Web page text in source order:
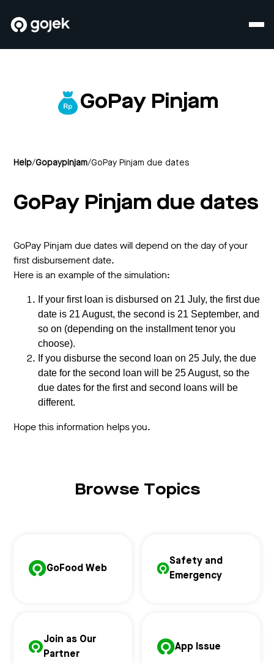
GoPay Pinjam
Help/Gopaypinjam/GoPay Pinjam due dates
GoPay Pinjam due dates
GoPay Pinjam due dates will depend on the day of your
first disbursement date.
Here is an example of the simulation:
If your first loan is disbursed on 21 July, the first due
date is 21 August, the second is 21 September, and
so on (depending on the installment tenor you
choose).
If you disburse the second loan on 25 July, the due
date for the second loan will be 25 August, so the
due dates for the first and second loans will be
different.
Hope this information helps you.
Browse Topics
GoFood Web
Safety and
Emergency
Join as Our
Partner
App Issue